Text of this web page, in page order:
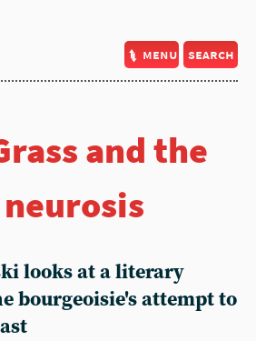
menu search
and the
looks at a literary
bourgeoisie's attempt to